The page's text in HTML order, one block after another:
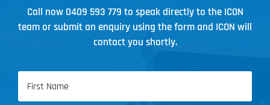
Call now 0409 593 779 to speak directly to the ICON
team or submit an enquiry using the form and ICON will
contact you shortly.